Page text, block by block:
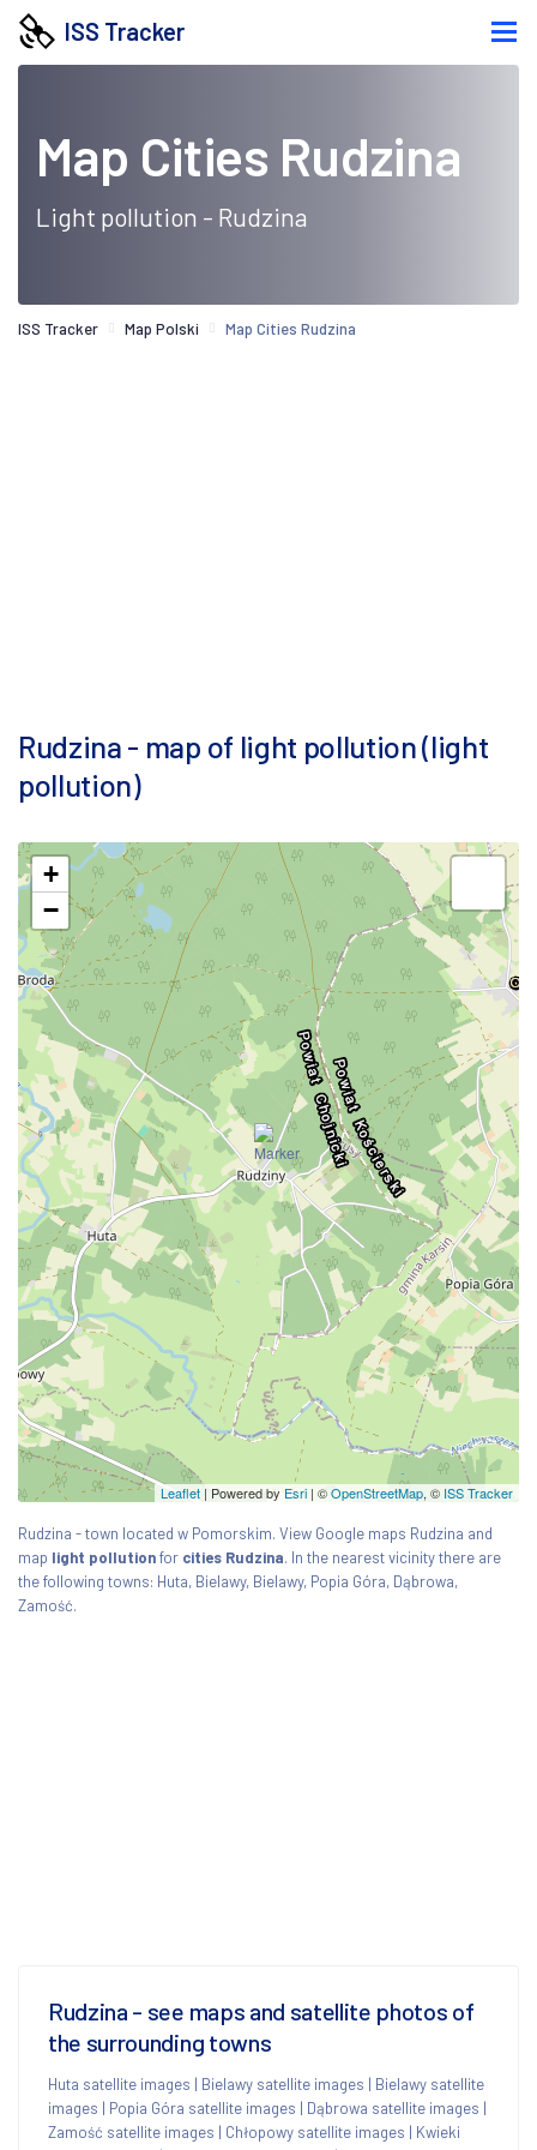
ISS Tracker
Map Cities Rudzina
Light pollution - Rudzina
ISS Tracker Map Polski Map Cities Rudzina
Rudzina - map of light pollution (light
pollution)
+
−
Leaflet | Powered by Esri | ©OpenStreetMap, © ISS Tracker
Rudzina - town located w Pomorskim. View Google maps Rudzina and
map light pollutionfor cities Rudzina. In the nearest vicinity there are
the following towns: Huta, Bielawy, Bielawy, Popia Góra, Dąbrowa,
Zamość.
Rudzina - see maps and satellite photos of
the surrounding towns
Huta satellite images | Bielawy satellite images | Bielawy satellite
images | Popia Góra satellite images | Dąbrowa satellite images |
Zamość satellite images | Chłopowy satellite images | Kwieki